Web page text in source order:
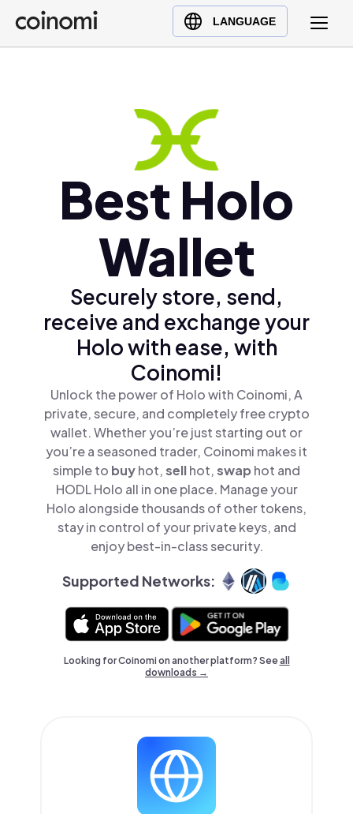
LANGUAGE
Buy Crypto
English (en)
日本語 (ja)
Українська (uk)
Ελληνικά (el)
Best Holo
Wallet
Securely store, send,
receive and exchange your
Holo with ease, with
Coinomi!
Unlock the power of Holo with Coinomi, A
private, secure, and completely free crypto
wallet. Whether you’re just starting out or
you’re a seasoned trader, Coinomi makes it
simple to buyhot,sellhot,swap hot and
HODL Holo all in one place. Manage your
Holo alongside thousands of other tokens,
stay in control of your private keys, and
enjoy best-in-class security.
Supported Networks:
Looking for Coinomi on another platform? Seeall
downloads →